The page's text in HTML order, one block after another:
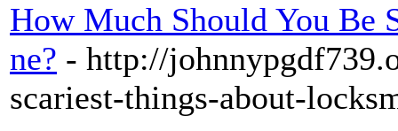
How Much Should You Be
ne? - http://
scariest-things-about-